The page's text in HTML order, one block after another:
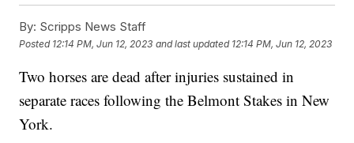
By: Scripps News Staff
Posted 12:14 PM, Jun 12, 2023 and last updated 12:14 PM, Jun 12, 2023
Two horses are dead after injuries sustained in
separate races following the Belmont Stakes in New
York.